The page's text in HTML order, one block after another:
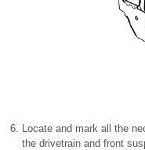
Locate and mark all the
the drivetrain and front